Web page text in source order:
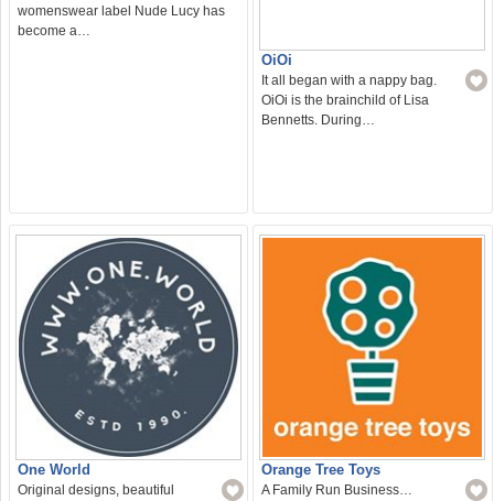
womenswear label Nude Lucy has
become a…
OiOi
It all began with a nappy bag.
OiOi is the brainchild of Lisa
Bennetts. During…
One World
Original designs, beautiful
Orange Tree Toys
A Family Run Business…